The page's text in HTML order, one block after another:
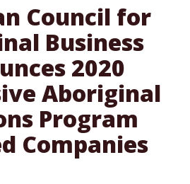
Council for
Business
2020
Aboriginal
Program
Companies